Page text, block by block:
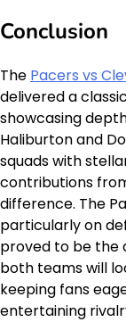
Conclusion
The Pacers vs
delivered a
showcasing
Haliburton and
squads with
contributions
difference. The
particularly on
proved to be the
both teams will
keeping fans
entertaining